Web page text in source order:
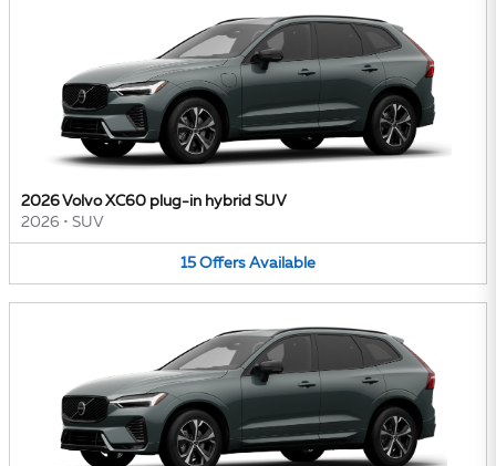
2026 Volvo XC60 plug-in hybrid SUV
2026 • SUV
15 Offers Available